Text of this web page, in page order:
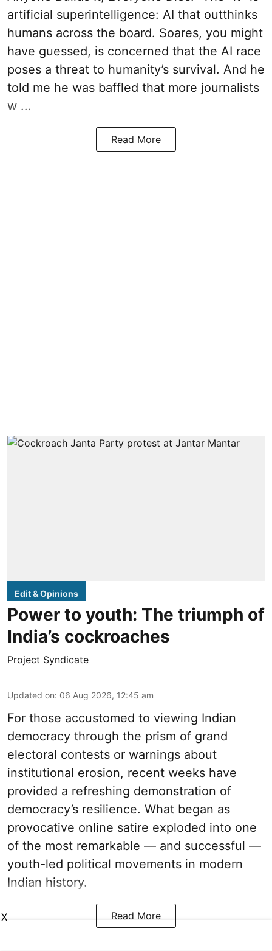
artificial superintelligence: AI that outthinks
humans across the board. Soares, you might
have guessed, is concerned that the AI race
poses a threat to humanity’s survival. And he
told me he was baffled that more journalists
w ...
Read More
Edit & Opinions
Power to youth: The triumph of
India’s cockroaches
Project Syndicate
Updated on: 06 Aug 2026, 12:45 am
For those accustomed to viewing Indian
democracy through the prism of grand
electoral contests or warnings about
institutional erosion, recent weeks have
provided a refreshing demonstration of
democracy’s resilience. What began as
provocative online satire exploded into one
of the most remarkable — and successful —
youth-led political movements in modern
Indian history.
Read More
X